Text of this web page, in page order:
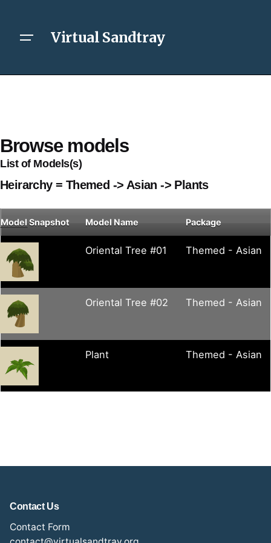
Virtual Sandtray
Browse models
List of Models(s)
Heirarchy = Themed -> Asian -> Plants
Model Snapshot Model Name Package
Oriental Tree #01 Themed - Asian
Oriental Tree #02 Themed - Asian
Plant Themed - Asian
Contact Us
Contact Form